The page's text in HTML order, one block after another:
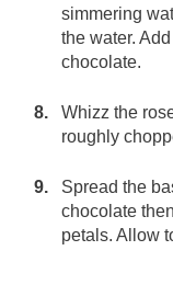
simmering
the water.
chocolate.
Whizz the
roughly
Spread the
chocolate
petals. Allow